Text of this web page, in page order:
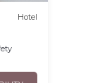
Hotel